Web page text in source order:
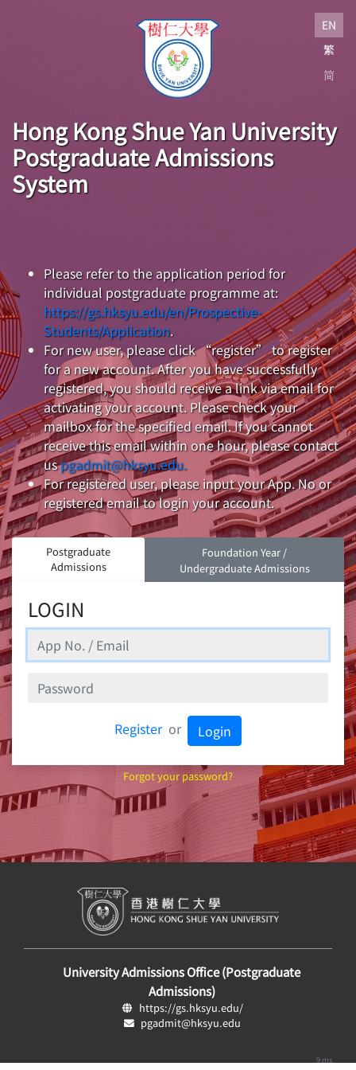
EN
繁
简
Hong Kong Shue Yan University
Postgraduate Admissions
System
Please refer to the application period for
individual postgraduate programme at:
https://gs.hksyu.edu/en/Prospective-
Students/Application.
For new user, please click “register” to register
for a new account. After you have successfully
registered, you should receive a link via email for
activating your account. Please check your
mailbox for the specified email. If you cannot
receive this email within one hour, please contact
uspgadmit@hksyu.edu.
For registered user, please input your App. No or
registered email to login your account.
Postgraduate
Admissions
Foundation Year /
Undergraduate Admissions
LOGIN
Register or Login
Forgot your password?
University Admissions Office (Postgraduate
Admissions)
https://gs.hksyu.edu/
pgadmit@hksyu.edu
9 ms